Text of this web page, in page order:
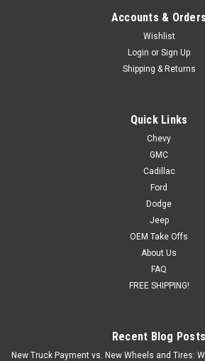
Accounts & Orders
Wishlist
Login or Sign Up
Shipping & Returns
Quick Links
Chevy
GMC
Cadillac
Ford
Dodge
Jeep
OEM Take Offs
About Us
FAQ
FREE SHIPPING!
Recent Blog Posts
New Truck Payment vs. New Wheels and Tires: